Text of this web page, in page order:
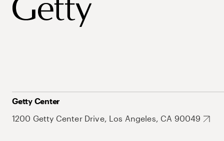
Getty Center
1200 Getty Center Drive, Los Angeles, CA 90049